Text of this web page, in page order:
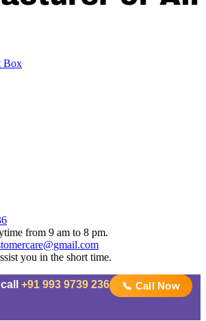
Box
from 9 am to 8 pm.
you in the short time.
+91 993 9739 236 📞 Call Now